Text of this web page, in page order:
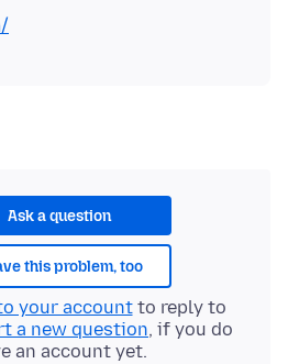
Ask a question
this problem, too
your accountto reply to
a new question, if you do
an account yet.